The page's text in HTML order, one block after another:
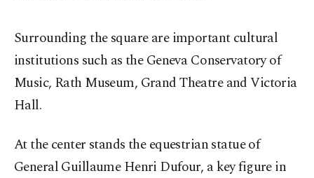
Surrounding the square are important cultural
institutions such as the Geneva Conservatory of
Music, Rath Museum, Grand Theatre and Victoria
Hall.
At the center stands the equestrian statue of
General Guillaume Henri Dufour, a key figure in